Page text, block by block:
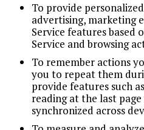
To provide
advertising, marketing
Service features
Service and browsing
To remember actions
you to repeat them
provide features such
reading at the last page
synchronized across